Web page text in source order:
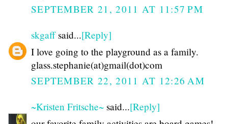
SEPTEMBER 21, 2011 AT 11:57 PM
skgaffsaid...[Reply]
I love going to the playground as a family.
glass.stephanie(at)gmail(dot)com
SEPTEMBER 22, 2011 AT 12:26 AM
~Kristen Fritsche~ said...[Reply]